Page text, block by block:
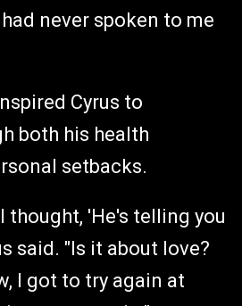
never spoken to me
Cyrus to
both his health
setbacks.
thought, 'He's telling you
said. "Is it about love?
I got to try again at